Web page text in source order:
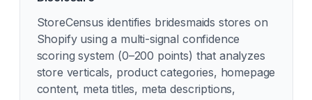
StoreCensus identifies bridesmaids stores on
Shopify using a multi-signal confidence
scoring system (0–200 points) that analyzes
store verticals, product categories, homepage
content, meta titles, meta descriptions,